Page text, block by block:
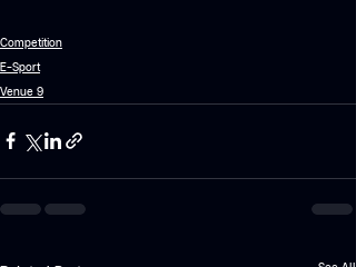
Competition
E-Sport
Venue 9